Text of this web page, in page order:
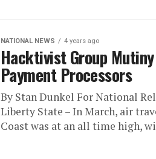
NATIONAL NEWS 4 years ago
Hacktivist Group
Payment Processors
By Stan Dunkel For National
Liberty State – In March, air
Coast was at an all time high,